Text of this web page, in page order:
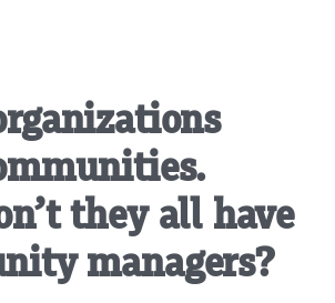
they all have
managers?